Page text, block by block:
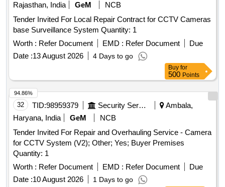
Rajasthan, India
GeM
NCB
Tender Invited For Local Repair Contract for CCTV Cameras
base Surveillance System Quantity: 1
Worth : Refer Document EMD : Refer Document
Due
Date :13 August 2026 4 Days to go
Buy for
500 Points
32 TID:98959379 Security Services
Ambala,
Haryana, India
GeM
NCB
Tender Invited For Repair and Overhauling Service - Camera
for CCTV System (V2); Other; Yes; Buyer Premises
Quantity: 1
Worth : Refer Document EMD : Refer Document
Due
Date :10 August 2026 1 Days to go
94.86%